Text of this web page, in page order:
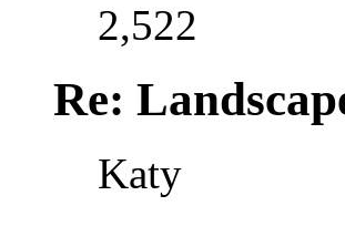
2,522
Re:
Katy